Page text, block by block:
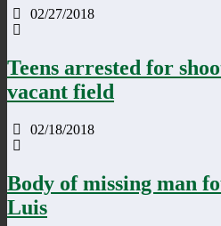
02/27/2018
Teens arrested for
vacant field
02/18/2018
Body of missing man
Luis